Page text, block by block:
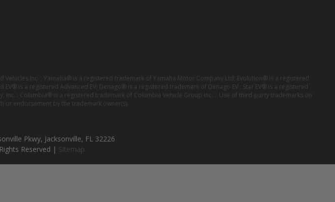
Inc. ; Yamaha® is a registered trademark of Yamaha Motor Company Ltd; Evolution® is a registered
is a registered Advanced EV; Denago® is a registered trademark of Denago EV ; Star EV® is a registered
; Columbia® is a registered trademark of Columbia Vehicle Group Inc. ; Use of third-party trademarks on
or endorsement by the trademark owner(s).
Pkwy, Jacksonville, FL 32226
Reserved | Sitemap